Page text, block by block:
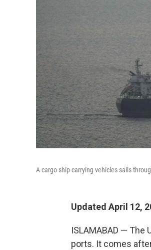
A cargo ship carrying vehicles sails
Updated April 12,
ISLAMABAD — The
ports. It comes